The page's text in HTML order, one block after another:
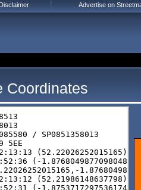
Coordinates
Advertise on